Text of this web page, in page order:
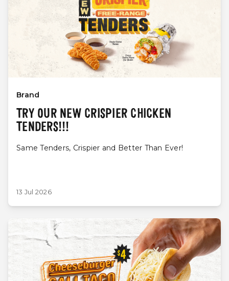
Brand
TRY OUR NEW CRISPIER CHICKEN
TENDERS!!!
Same Tenders, Crispier and Better Than Ever!
13 Jul 2026